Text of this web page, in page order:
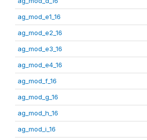
ag_mod_e1_16
ag_mod_e2_16
ag_mod_e3_16
ag_mod_e4_16
ag_mod_f_16
ag_mod_g_16
ag_mod_h_16
ag_mod_i_16